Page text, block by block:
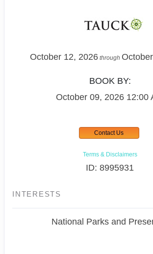
October 12, 2026 through
BOOK BY:
October 09, 2026 12:00
Contact Us
Terms & Disclaimers
ID: 8995931
INTERESTS
National Parks and